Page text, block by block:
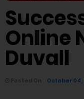
Online
Duvall
October 04,